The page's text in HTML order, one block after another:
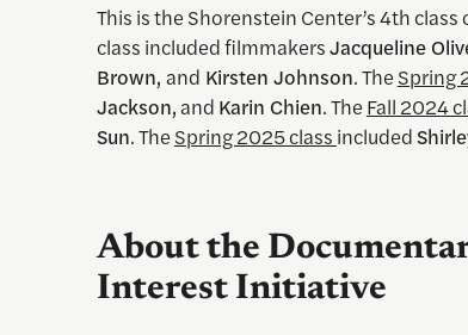
This is the Shorenstein Center’s 4th
class included filmmakersJacqueline
Brown, and Kirsten Johnson. TheSpring
Jackson,and Karin Chien. TheFall 2024
Sun. TheSpring 2025 class included
About the
Interest Initiative